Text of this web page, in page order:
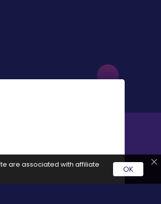
are associated with affiliate OK